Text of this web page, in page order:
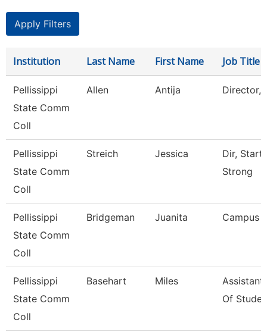
Institution Last Name First Name Job Title
Pellissippi
State Comm
Coll
Allen Antija Director,
Pellissippi
State Comm
Coll
Streich Jessica
Dir, Start
Strong
Pellissippi
State Comm
Coll
Bridgeman Juanita Campus
Pellissippi
State Comm
Coll
Basehart Miles
Assistant
Of